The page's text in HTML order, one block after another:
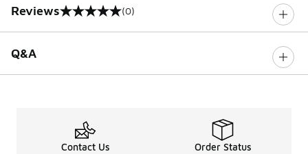
Reviews
0 out of 5 rating (0)
Q&A
Contact Us Order Status